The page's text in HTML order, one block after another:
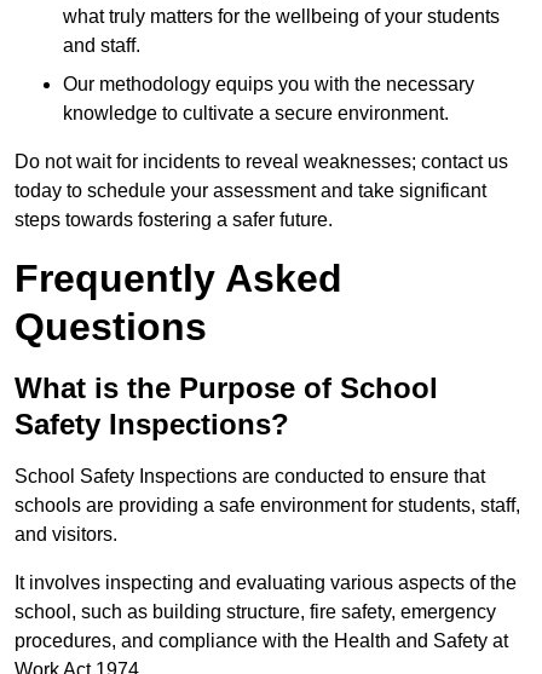
what truly matters for the wellbeing of your students
and staff.
Our methodology equips you with the necessary
knowledge to cultivate a secure environment.
Do not wait for incidents to reveal weaknesses; contact us
today to schedule your assessment and take significant
steps towards fostering a safer future.
Frequently Asked
Questions
What is the Purpose of School
Safety Inspections?
School Safety Inspections are conducted to ensure that
schools are providing a safe environment for students, staff,
and visitors.
It involves inspecting and evaluating various aspects of the
school, such as building structure, fire safety, emergency
procedures, and compliance with the Health and Safety at